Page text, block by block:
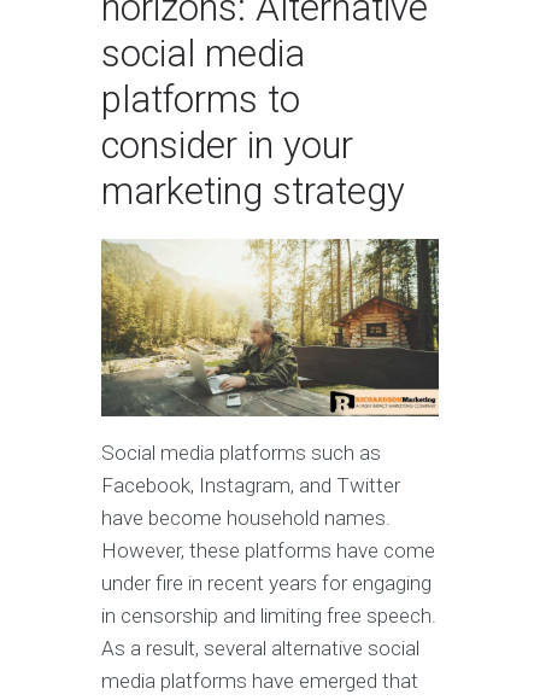
social media
platforms to
consider in your
marketing strategy
Social media platforms such as
Facebook, Instagram, and Twitter
have become household names.
However, these platforms have come
under fire in recent years for engaging
in censorship and limiting free speech.
As a result, several alternative social
media platforms have emerged that